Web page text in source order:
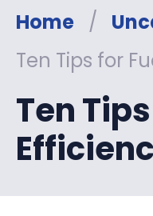
Home /
Ten Tips for
Ten